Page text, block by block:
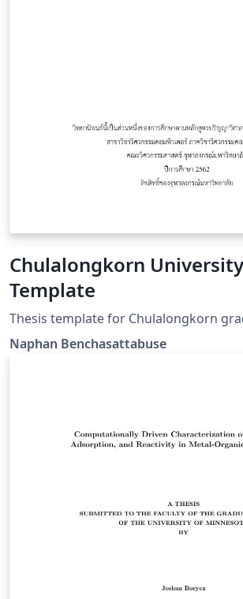
Chulalongkorn
Template
Thesis template for Chulalongkorn
Naphan Benchasattabuse